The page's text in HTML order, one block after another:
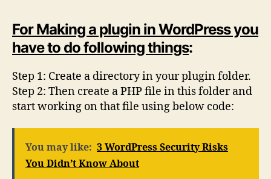
For Making a plugin in WordPress you
have to do following things:
Step 1: Create a directory in your plugin folder.
Step 2: Then create a PHP file in this folder and
start working on that file using below code:
You may like: 3 WordPress Security Risks
You Didn’t Know About